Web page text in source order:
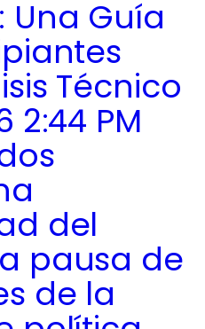
Una Guía
Técnico
2:44 PM
del
pausa de
de la